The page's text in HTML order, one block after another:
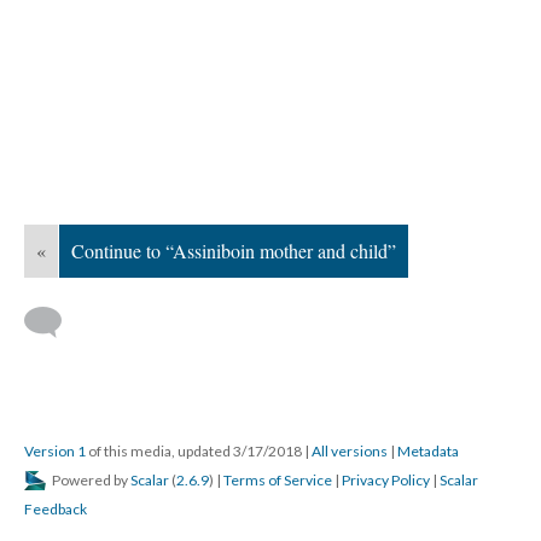
« Continue to “Assiniboin mother and child”
Version 1 of this media, updated 3/17/2018 | All versions | Metadata
Powered byScalar (2.6.9) | Terms of Service | Privacy Policy | Scalar
Feedback